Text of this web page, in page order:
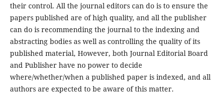
their control. All the journal editors can do is to ensure the
papers published are of high quality, and all the publisher
can do is recommending the journal to the indexing and
abstracting bodies as well as controlling the quality of its
published material, However, both Journal Editorial Board
and Publisher have no power to decide
where/whether/when a published paper is indexed, and all
authors are expected to be aware of this matter.